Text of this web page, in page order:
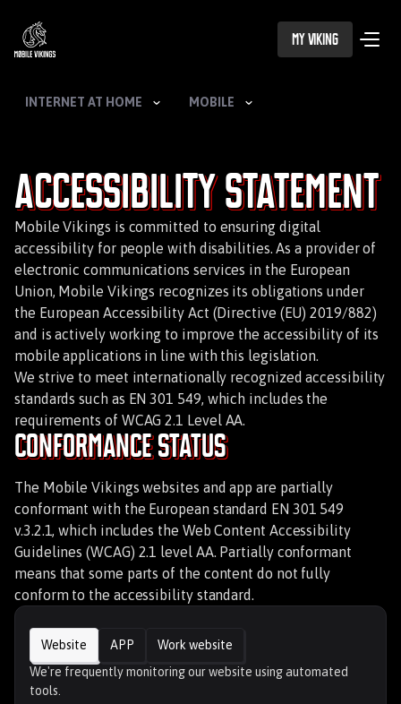
My Viking
INTERNET AT HOME MOBILE
Accessibility Statement
Mobile Vikings is committed to ensuring digital
accessibility for people with disabilities. As a provider of
electronic communications services in the European
Union, Mobile Vikings recognizes its obligations under
the European Accessibility Act (Directive (EU) 2019/882)
and is actively working to improve the accessibility of its
mobile applications in line with this legislation.
We strive to meet internationally recognized accessibility
standards such as EN 301 549, which includes the
requirements of WCAG 2.1 Level AA.
Conformance Status
The Mobile Vikings websites and app are partially
conformant with the European standard EN 301 549
v.3.2.1, which includes the Web Content Accessibility
Guidelines (WCAG) 2.1 level AA. Partially conformant
means that some parts of the content do not fully
conform to the accessibility standard.
Website APP
Work website
We're frequently monitoring our website using automated
tools.